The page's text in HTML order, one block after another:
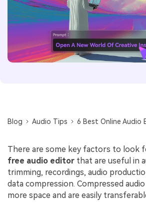
Blog Audio Tips 6 Best Online Audio
There are some key factors to look
free audio editor that are useful in
trimming, recordings, audio
data compression. Compressed
more space and are easily